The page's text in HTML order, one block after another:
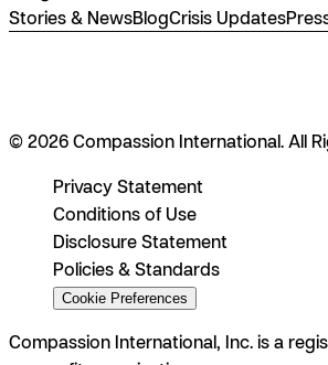
Stories & NewsBlogCrisis Updates
© 2026 Compassion International. All
Privacy Statement
Conditions of Use
Disclosure Statement
Policies & Standards
Cookie Preferences
Compassion International, Inc. is a